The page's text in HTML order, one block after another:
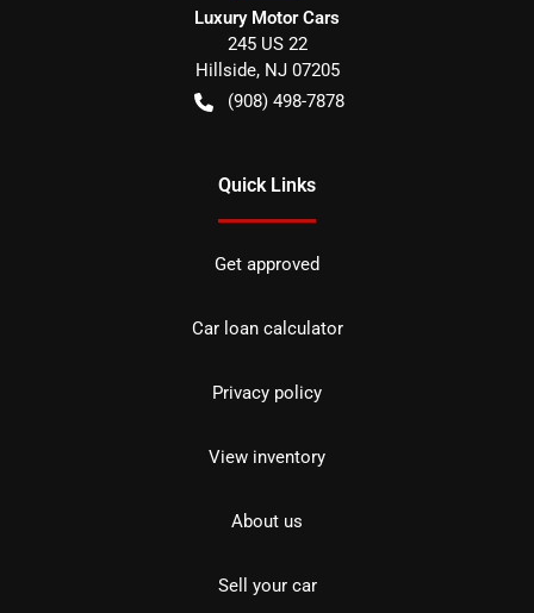
Luxury Motor Cars
245 US 22
Hillside, NJ 07205
(908) 498-7878
Quick Links
Get approved
Car loan calculator
Privacy policy
View inventory
About us
Sell your car